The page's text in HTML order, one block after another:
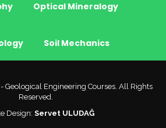
Optical Mineralogy
Soil Mechanics
Geological Engineering Courses. All Rights
Reserved.
Design: Servet ULUDAĞ